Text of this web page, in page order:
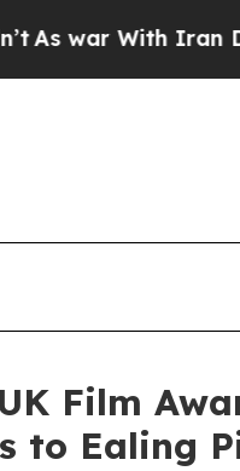
Iran Drove oil
Film
to Ealing